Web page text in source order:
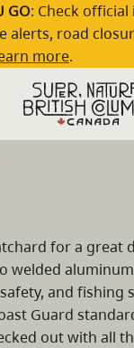
GO: Check
alerts, road
more.
for a great
welded
and fishing
Guard
out with all